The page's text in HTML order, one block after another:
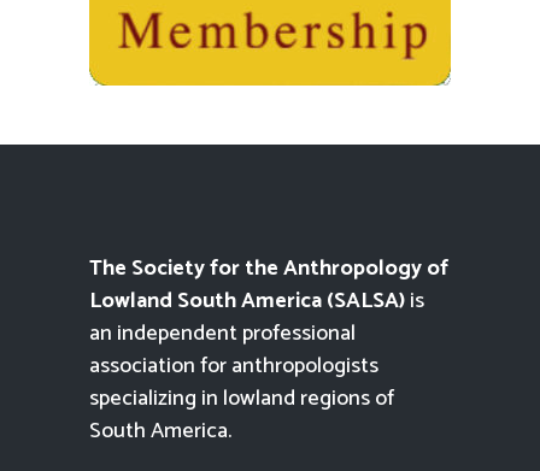
The Society for the Anthropology of
Lowland South America (SALSA)is
an independent professional
association for anthropologists
specializing in lowland regions of
South America.